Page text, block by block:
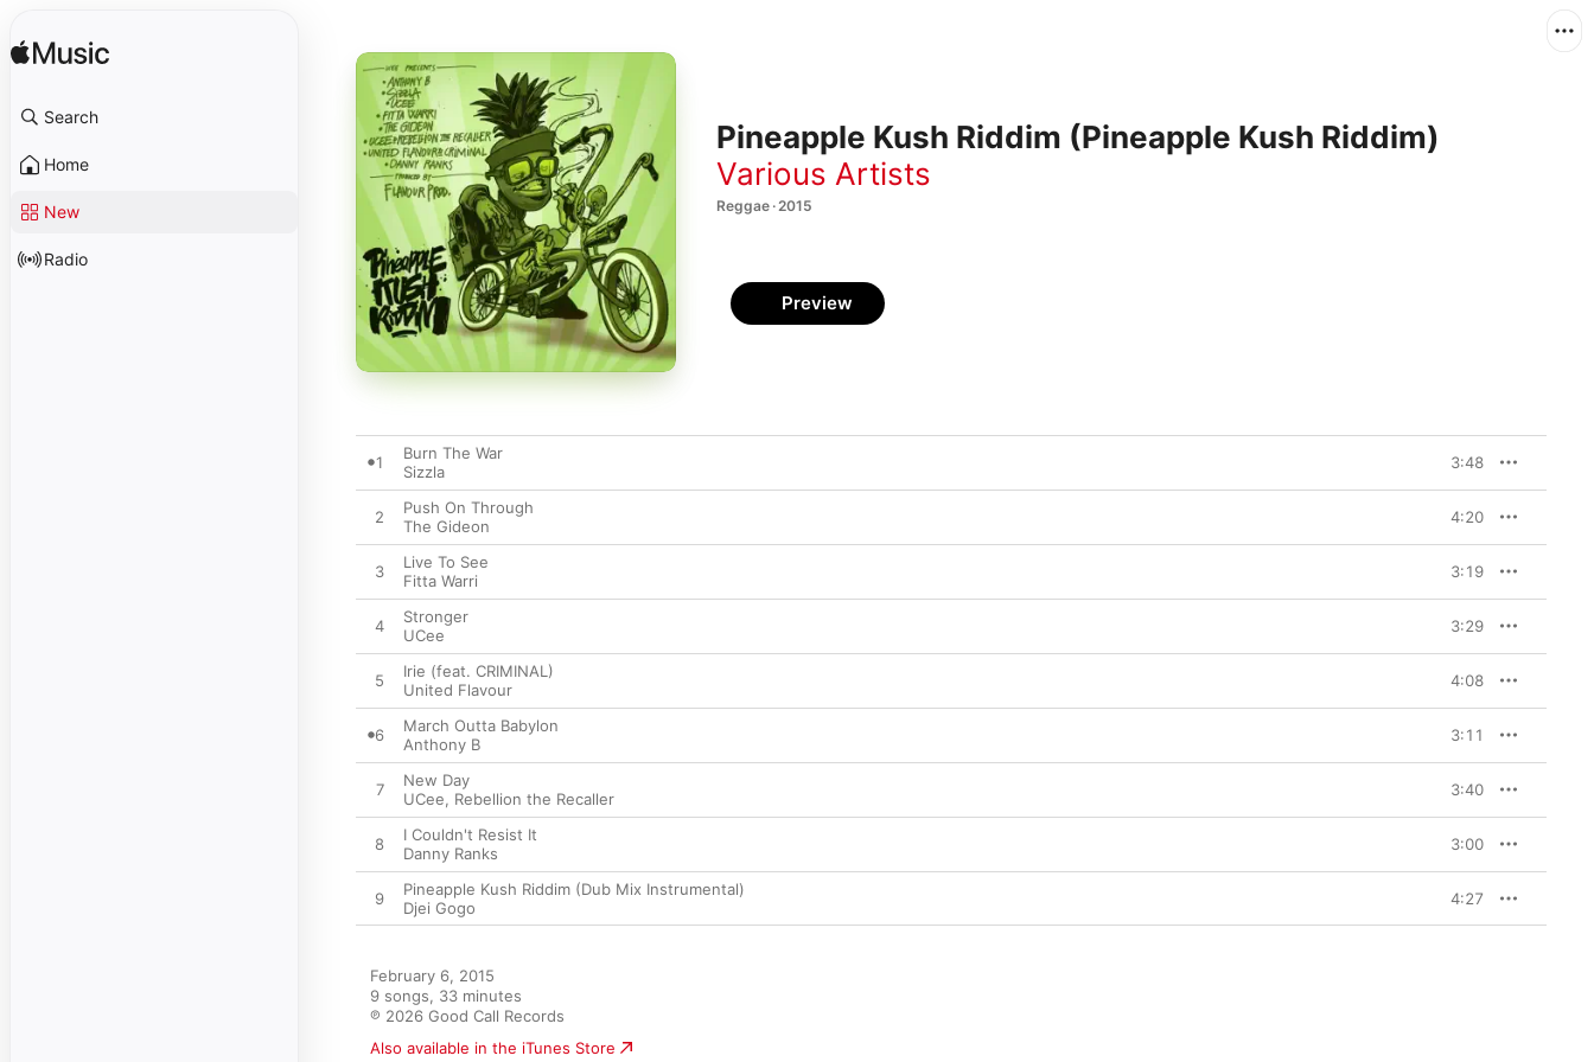
Search
Home
New
Radio
Pineapple Kush Riddim (Pineapple Kush Riddim)
Various Artists
Reggae · 2015
Preview
1
Burn The War
Sizzla
3:48
2
Push On Through
The Gideon
4:20
3
Live To See
Fitta Warri
3:19
4
Stronger
UCee
3:29
5
Irie (feat. CRIMINAL)
United Flavour
4:08
6
March Outta Babylon
Anthony B
3:11
7
New Day
UCee, Rebellion the Recaller 3:40
8
I Couldn't Resist It
Danny Ranks
3:00
9
Pineapple Kush Riddim (Dub Mix Instrumental)
Djei Gogo
4:27
February 6, 2015
9 songs, 33 minutes
℗ 2026 Good Call Records
Also available in the iTunes Store